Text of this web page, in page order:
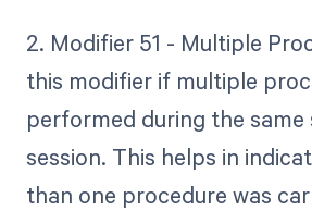
2. Modifier 51 - Multiple
this modifier if multiple
performed during the same
session. This helps in
than one procedure was